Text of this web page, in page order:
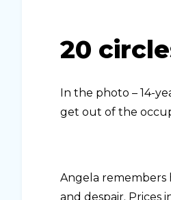
20
In the photo – 14-
get out of the
Angela remembers
and despair. Prices